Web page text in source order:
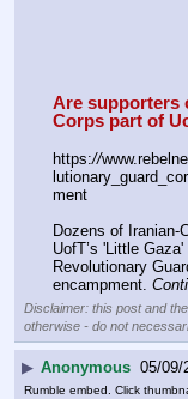
Are supporters
Corps part of
https://
ment
Dozens of Iranian-
UofT’s 'Little
Revolutionary
encampment.
Disclaimer: this post and
otherwise - do not
▶ Anonymous 05/09/
Rumble embed. Click